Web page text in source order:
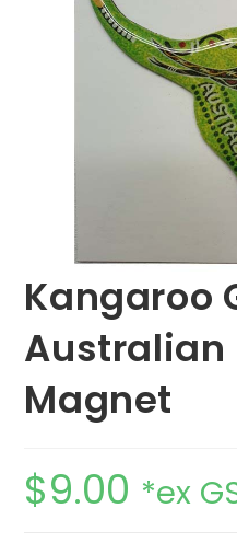
Kangaroo
Australian
Magnet
$9.00 *ex